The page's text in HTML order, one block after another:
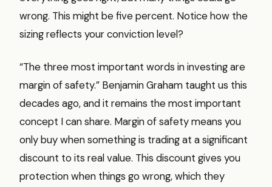
wrong. This might be five percent. Notice how the
sizing reflects your conviction level?
“The three most important words in investing are
margin of safety.” Benjamin Graham taught us this
decades ago, and it remains the most important
concept I can share. Margin of safety means you
only buy when something is trading at a significant
discount to its real value. This discount gives you
protection when things go wrong, which they